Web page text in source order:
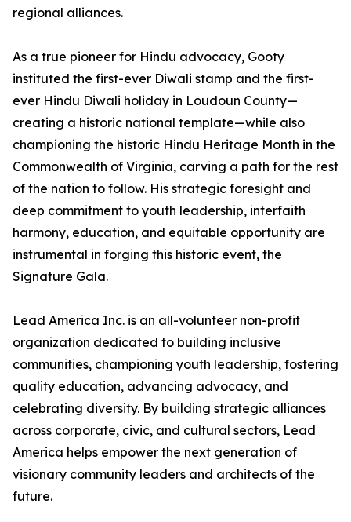
regional alliances.
As a true pioneer for Hindu advocacy, Gooty
instituted the first-ever Diwali stamp and the first-
ever Hindu Diwali holiday in Loudoun County—
creating a historic national template—while also
championing the historic Hindu Heritage Month in the
Commonwealth of Virginia, carving a path for the rest
of the nation to follow. His strategic foresight and
deep commitment to youth leadership, interfaith
harmony, education, and equitable opportunity are
instrumental in forging this historic event, the
Signature Gala.
Lead America Inc. is an all-volunteer non-profit
organization dedicated to building inclusive
communities, championing youth leadership, fostering
quality education, advancing advocacy, and
celebrating diversity. By building strategic alliances
across corporate, civic, and cultural sectors, Lead
America helps empower the next generation of
visionary community leaders and architects of the
future.